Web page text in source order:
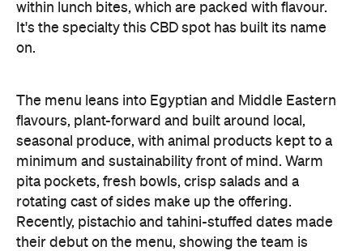
within lunch bites, which are packed with flavour.
It's the specialty this CBD spot has built its name
on.
The menu leans into Egyptian and Middle Eastern
flavours, plant-forward and built around local,
seasonal produce, with animal products kept to a
minimum and sustainability front of mind. Warm
pita pockets, fresh bowls, crisp salads and a
rotating cast of sides make up the offering.
Recently, pistachio and tahini-stuffed dates made
their debut on the menu, showing the team is